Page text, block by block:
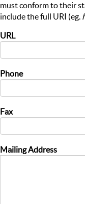
must conform to their
include the full URI (eg.
URL
Phone
Fax
Mailing Address